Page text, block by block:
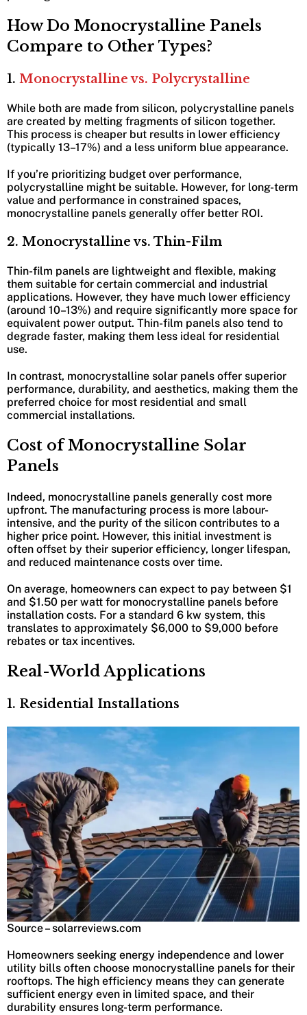
How Do Monocrystalline Panels
Compare to Other Types?
1. Monocrystalline vs. Polycrystalline
While both are made from silicon, polycrystalline panels
are created by melting fragments of silicon together.
This process is cheaper but results in lower efficiency
(typically 13–17%) and a less uniform blue appearance.
If you’re prioritizing budget over performance,
polycrystalline might be suitable. However, for long-term
value and performance in constrained spaces,
monocrystalline panels generally offer better ROI.
2. Monocrystalline vs. Thin-Film
Thin-film panels are lightweight and flexible, making
them suitable for certain commercial and industrial
applications. However, they have much lower efficiency
(around 10–13%) and require significantly more space for
equivalent power output. Thin-film panels also tend to
degrade faster, making them less ideal for residential
use.
In contrast, monocrystalline solar panels offer superior
performance, durability, and aesthetics, making them the
preferred choice for most residential and small
commercial installations.
Cost of Monocrystalline Solar
Panels
Indeed, monocrystalline panels generally cost more
upfront. The manufacturing process is more labour-
intensive, and the purity of the silicon contributes to a
higher price point. However, this initial investment is
often offset by their superior efficiency, longer lifespan,
and reduced maintenance costs over time.
On average, homeowners can expect to pay between $1
and $1.50 per watt for monocrystalline panels before
installation costs. For a standard 6 kw system, this
translates to approximately $6,000 to $9,000 before
rebates or tax incentives.
Real-World Applications
1. Residential Installations
Source – solarreviews.com
Homeowners seeking energy independence and lower
utility bills often choose monocrystalline panels for their
rooftops. The high efficiency means they can generate
sufficient energy even in limited space, and their
durability ensures long-term performance.